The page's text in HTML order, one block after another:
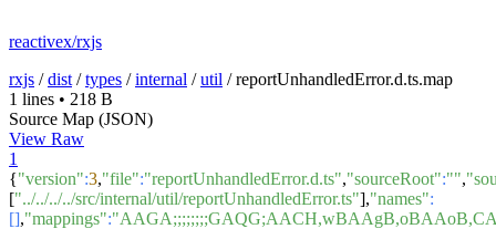
reactivex/rxjs
rxjs /dist /types /internal /util /reportUnhandledError.d.ts.map
1 lines • 218 B
Source Map (JSON)
View Raw
1
{"version":3,"file":"reportUnhandledError.d.ts","sourceRoot":"",
["../../../../src/internal/util/reportUnhandledError.ts"],"names":
[],"mappings":